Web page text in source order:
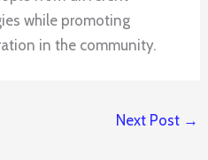
while promoting
in the community.
Next Post →